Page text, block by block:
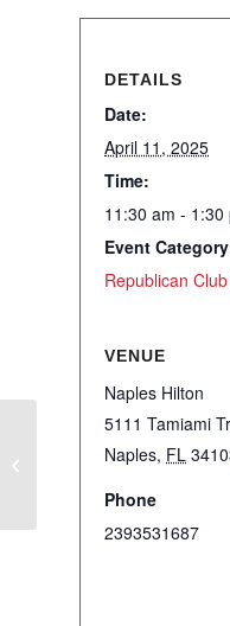
DETAILS
Date:
April 11, 2025
Time:
11:30 am - 1:30
Event
Republican
VENUE
Naples Hilton
5111 Tamiami
Naples, FL
Phone
2393531687
RCSCC – Member Meet –